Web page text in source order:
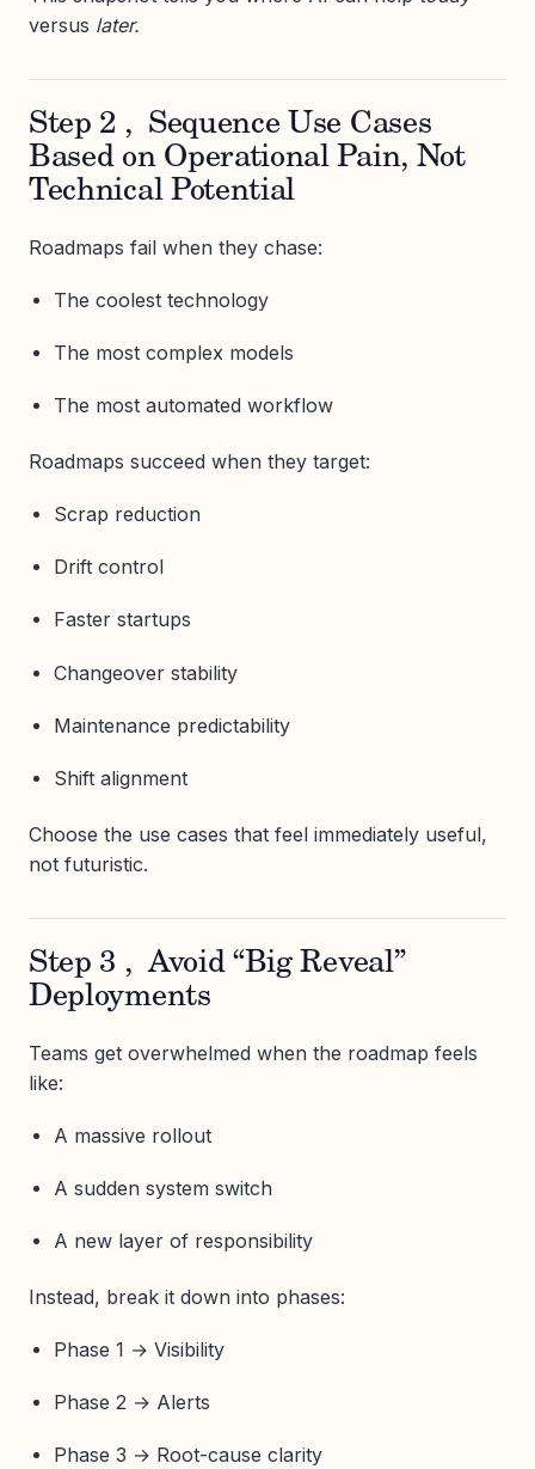
versus later.
Step 2 , Sequence Use Cases
Based on Operational Pain, Not
Technical Potential
Roadmaps fail when they chase:
The coolest technology
The most complex models
The most automated workflow
Roadmaps succeed when they target:
Scrap reduction
Drift control
Faster startups
Changeover stability
Maintenance predictability
Shift alignment
Choose the use cases that feel immediately useful,
not futuristic.
Step 3 , Avoid “Big Reveal”
Deployments
Teams get overwhelmed when the roadmap feels
like:
A massive rollout
A sudden system switch
A new layer of responsibility
Instead, break it down into phases:
Phase 1 → Visibility
Phase 2 → Alerts
Phase 3 → Root-cause clarity